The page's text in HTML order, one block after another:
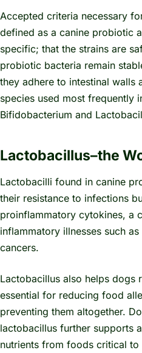
Accepted criteria necessary
defined as a canine probiotic
specific; that the strains are
probiotic bacteria remain
they adhere to intestinal walls
species used most frequently
Bifidobacterium and
Lactobacillus–the
Lactobacilli found in canine
their resistance to infections
proinflammatory cytokines, a
inflammatory illnesses such
cancers.
Lactobacillus also helps dogs
essential for reducing food
preventing them altogether.
lactobacillus further supports
nutrients from foods critical to